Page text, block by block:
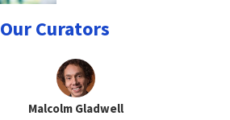
Our Curators
Malcolm Gladwell